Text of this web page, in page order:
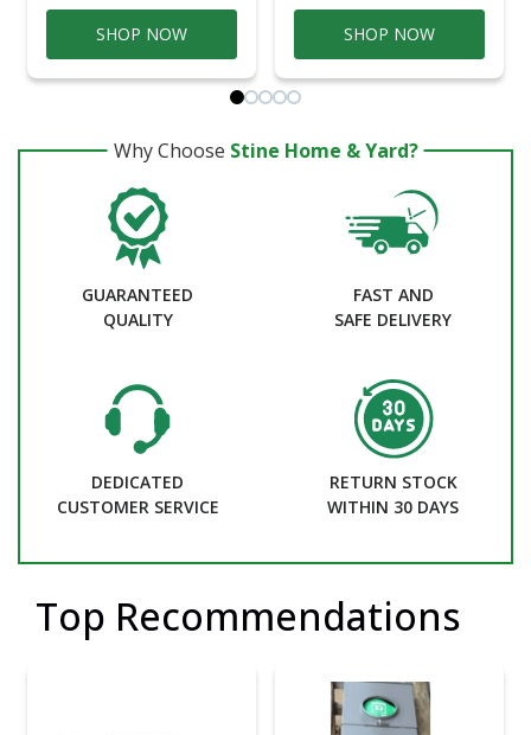
SHOP NOW SHOP NOW
Why Choose Stine Home & Yard?
GUARANTEED
QUALITY
FAST AND
SAFE DELIVERY
DEDICATED
CUSTOMER SERVICE
RETURN STOCK
WITHIN 30 DAYS
Top Recommendations